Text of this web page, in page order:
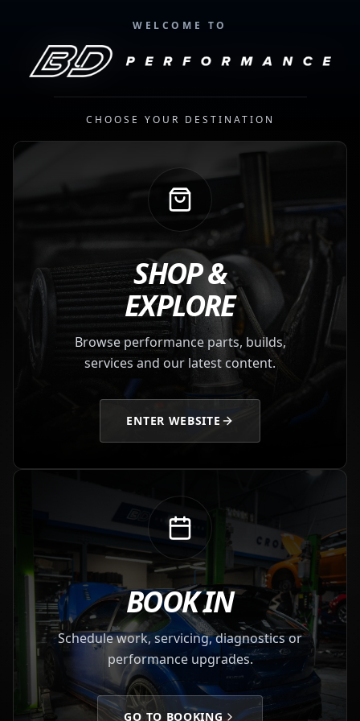
WELCOME TO
CHOOSE YOUR DESTINATION
SHOP &
EXPLORE
Browse performance parts, builds,
services and our latest content.
ENTER WEBSITE
BOOK IN
Schedule work, servicing, diagnostics or
performance upgrades.
GO TO BOOKING